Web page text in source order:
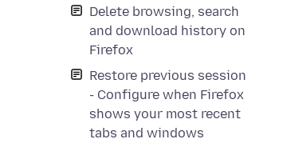
Delete browsing, search
and download history on
Firefox
Restore previous session
- Configure when Firefox
shows your most recent
tabs and windows